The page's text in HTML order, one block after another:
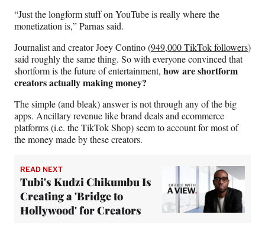
“Just the longform stuff on YouTube is really where the
monetization is,” Parnas said.
Journalist and creator Joey Contino (949,000 TikTok followers)
said roughly the same thing. So with everyone convinced that
shortform is the future of entertainment, how are shortform
creators actually making money?
The simple (and bleak) answer is not through any of the big
apps. Ancillary revenue like brand deals and ecommerce
platforms (i.e. the TikTok Shop) seem to account for most of
the money made by these creators.
READ NEXT
Tubi's Kudzi Chikumbu Is
Creating a 'Bridge to
Hollywood' for Creators